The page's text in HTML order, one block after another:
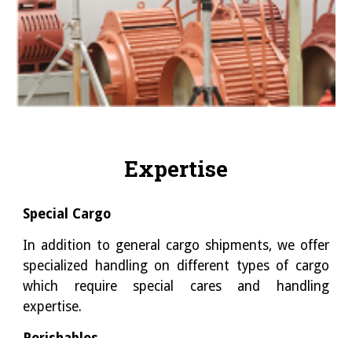
Expertise
Special Cargo
In addition to general cargo shipments, we offer
specialized handling on different types of cargo
which require special cares and handling
expertise.